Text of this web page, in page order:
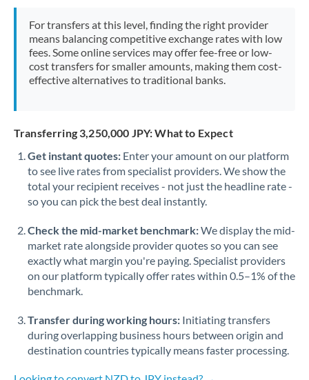
Netherlands
Oman
Pakistan Not supported at this time
PhilippinesNot supported at this time
Poland
Portugal
Romania
For transfers at this level, finding the right provider
means balancing competitive exchange rates with low
fees. Some online services may offer fee-free or low-
cost transfers for smaller amounts, making them cost-
effective alternatives to traditional banks.
Transferring 3,250,000 JPY: What to Expect
Get instant quotes: Enter your amount on our platform
to see live rates from specialist providers. We show the
total your recipient receives - not just the headline rate -
so you can pick the best deal instantly.
Check the mid-market benchmark:We display the mid-
market rate alongside provider quotes so you can see
exactly what margin you're paying. Specialist providers
on our platform typically offer rates within 0.5–1% of the
benchmark.
Transfer during working hours: Initiating transfers
during overlapping business hours between origin and
destination countries typically means faster processing.